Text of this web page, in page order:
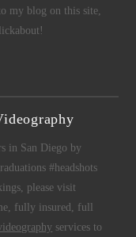
my blog on this site,
in San Diego by
#headshots
please visit
fully insured, full
services to